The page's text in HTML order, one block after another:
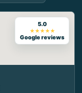
5.0
★★★★★
Google reviews